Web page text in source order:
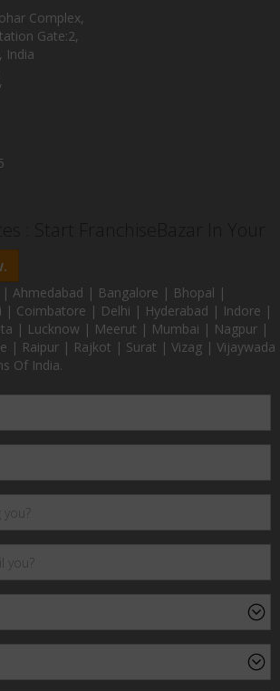
Complex,
Gate:2,
India
| Ahmedabad | Bangalore | Bhopal |
| Coimbatore | Delhi | Hyderabad | Indore |
| Lucknow | Meerut | Mumbai | Nagpur |
| Raipur | Rajkot | Surat | Vizag | Vijaywada
Of India.